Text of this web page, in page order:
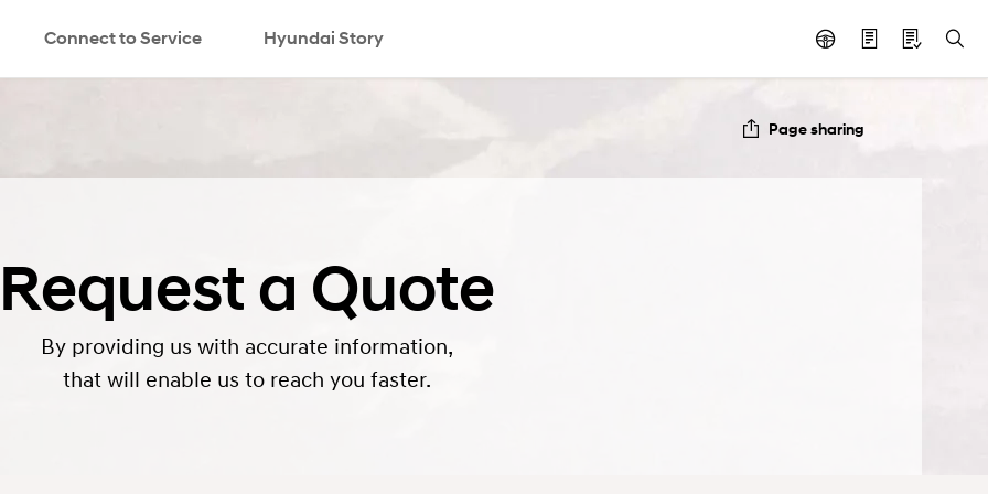
Connect to Service Hyundai Story
Page sharing
Request a Quote
By providing us with accurate information,
that will enable us to reach you faster.